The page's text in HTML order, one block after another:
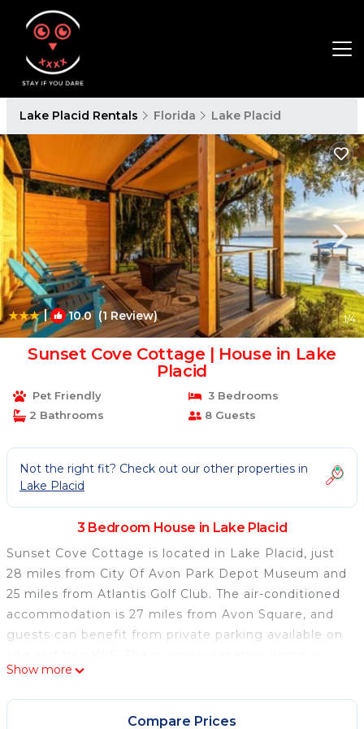
Lake Placid Rentals Florida Lake Placid
| 10.0(1 Review) 1/4
Sunset Cove Cottage | House in Lake
Placid
Pet Friendly
3 Bedrooms
2 Bathrooms
8 Guests
Not the right fit? Check out our other properties in
Lake Placid
3 Bedroom House in Lake Placid
Sunset Cove Cottage is located in Lake Placid, just
28 miles from City Of Avon Park Depot Museum and
25 miles from Atlantis Golf Club. The air-conditioned
accommodation is 27 miles from Avon Square, and
guests can benefit from private parking available on
composed of 3 bedrooms, a living room, a fully
equipped kitchen, and 2 bathrooms. A flat-screen TV
is featured. The accommodation is non-smoking.
Show more
Compare Prices